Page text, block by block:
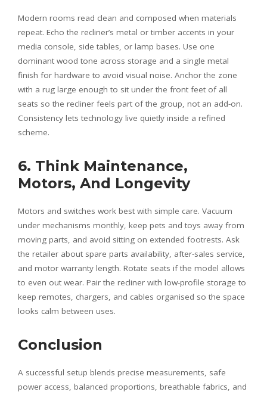
Modern rooms read clean and composed when materials
repeat. Echo the recliner’s metal or timber accents in your
media console, side tables, or lamp bases. Use one
dominant wood tone across storage and a single metal
finish for hardware to avoid visual noise. Anchor the zone
with a rug large enough to sit under the front feet of all
seats so the recliner feels part of the group, not an add-on.
Consistency lets technology live quietly inside a refined
scheme.
6. Think Maintenance,
Motors, And Longevity
Motors and switches work best with simple care. Vacuum
under mechanisms monthly, keep pets and toys away from
moving parts, and avoid sitting on extended footrests. Ask
the retailer about spare parts availability, after-sales service,
and motor warranty length. Rotate seats if the model allows
to even out wear. Pair the recliner with low-profile storage to
keep remotes, chargers, and cables organised so the space
looks calm between uses.
Conclusion
A successful setup blends precise measurements, safe
power access, balanced proportions, breathable fabrics, and